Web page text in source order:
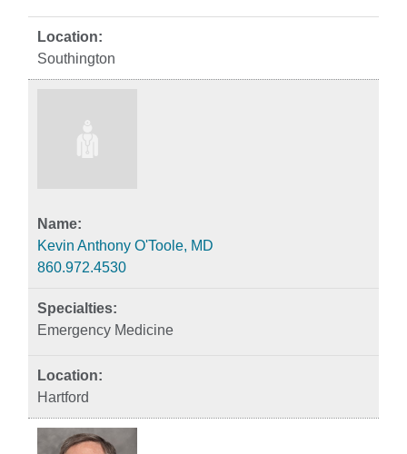
Southington
Kevin Anthony O'Toole, MD
860.972.4530
Emergency Medicine
Hartford